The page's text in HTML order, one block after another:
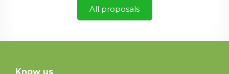
All proposals
Know us